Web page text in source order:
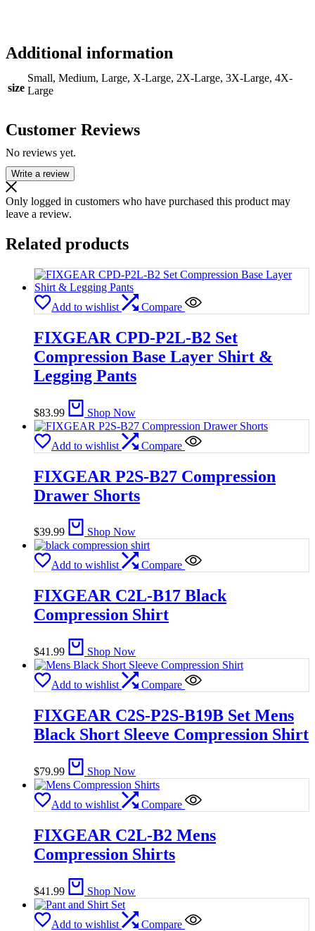
Additional information
size
Small, Medium, Large, X-Large, 2X-Large, 3X-Large, 4X-
Large
Customer Reviews
No reviews yet.
Write a review
Only logged in customers who have purchased this product may
leave a review.
Related products
Add to wishlist Compare
FIXGEAR CPD-P2L-B2 Set
Compression Base Layer Shirt &
Legging Pants
$83.99 Shop Now
Add to wishlist Compare
FIXGEAR P2S-B27 Compression
Drawer Shorts
$39.99 Shop Now
Add to wishlist Compare
FIXGEAR C2L-B17 Black
Compression Shirt
$41.99 Shop Now
Add to wishlist Compare
FIXGEAR C2S-P2S-B19B Set Mens
Black Short Sleeve Compression Shirt
$79.99 Shop Now
Add to wishlist Compare
FIXGEAR C2L-B2 Mens
Compression Shirts
$41.99 Shop Now
Add to wishlist Compare